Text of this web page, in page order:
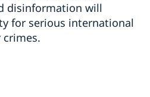
disinformation will
for serious international